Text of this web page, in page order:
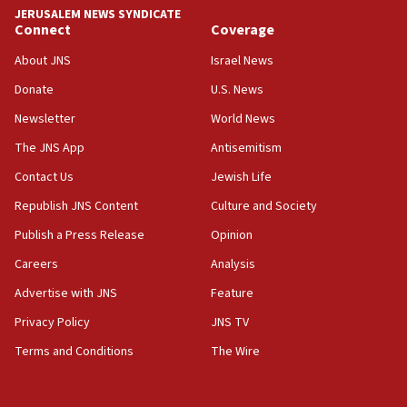
11:33
Religious Zionism MK: Break-in attempt at party
Israeli official: Missile interceptor supply no
obstacle to renewing war with Iran
11:02
Far-left Israelis target Religious Zionism Party HQ
10:45
principle’ of Iran’s foreign policy
09:47
IDF dismantles southern Gaza terror tunnel route
JERUSALEM NEWS SYNDICATE
Connect
About JNS
Donate
Newsletter
The JNS App
Contact Us
Republish JNS Content
Publish a Press Release
Careers
Advertise with JNS
Privacy Policy
Terms and Conditions
Coverage
Israel News
U.S. News
World News
Antisemitism
Jewish Life
Culture and Society
Opinion
Analysis
Feature
JNS TV
The Wire